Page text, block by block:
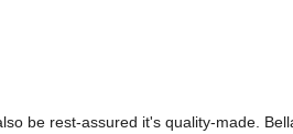
be rest-assured it's quality-made.